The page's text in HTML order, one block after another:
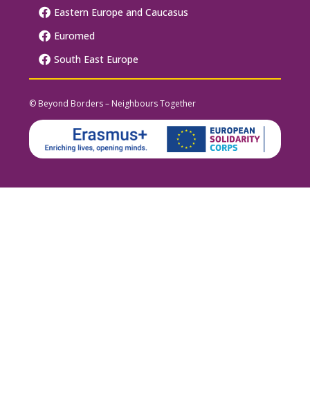
Eastern Europe and Caucasus
Euromed
South East Europe
© Beyond Borders – Neighbours Together